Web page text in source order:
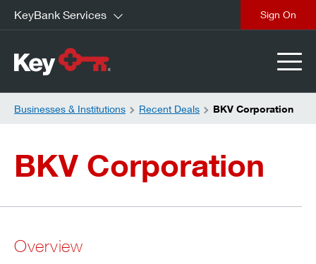
KeyBank Services
Businesses & Institutions Recent Deals BKV Corporation
BKV Corporation
Overview